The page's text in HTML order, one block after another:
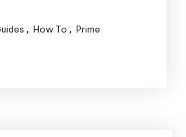
, How To , Prime